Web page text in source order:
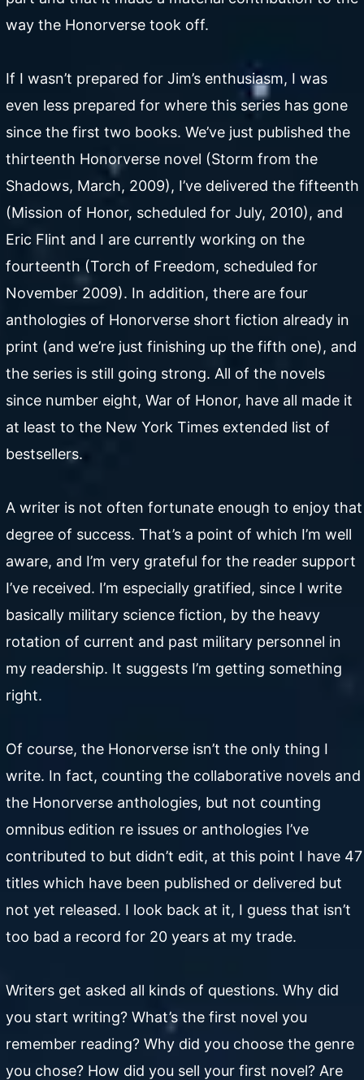
way the Honorverse took off.
If I wasn’t prepared for Jim’s enthusiasm, I was
even less prepared for where this series has gone
since the first two books. We’ve just published the
thirteenth Honorverse novel (Storm from the
Shadows, March, 2009), I’ve delivered the fifteenth
(Mission of Honor, scheduled for July, 2010), and
Eric Flint and I are currently working on the
fourteenth (Torch of Freedom, scheduled for
November 2009). In addition, there are four
anthologies of Honorverse short fiction already in
print (and we’re just finishing up the fifth one), and
the series is still going strong. All of the novels
since number eight, War of Honor, have all made it
at least to the New York Times extended list of
bestsellers.
A writer is not often fortunate enough to enjoy that
degree of success. That’s a point of which I’m well
aware, and I’m very grateful for the reader support
I’ve received. I’m especially gratified, since I write
basically military science fiction, by the heavy
rotation of current and past military personnel in
my readership. It suggests I’m getting something
right.
Of course, the Honorverse isn’t the only thing I
write. In fact, counting the collaborative novels and
the Honorverse anthologies, but not counting
omnibus edition re issues or anthologies I’ve
contributed to but didn’t edit, at this point I have 47
titles which have been published or delivered but
not yet released. I look back at it, I guess that isn’t
too bad a record for 20 years at my trade.
Writers get asked all kinds of questions. Why did
you start writing? What’s the first novel you
remember reading? Why did you choose the genre
you chose? How did you sell your first novel? Are